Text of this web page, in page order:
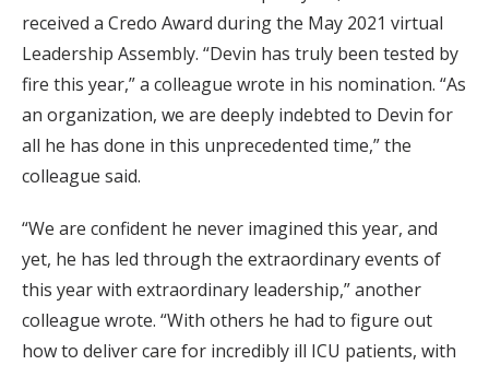
received a Credo Award during the May 2021 virtual
Leadership Assembly. “Devin has truly been tested by
fire this year,” a colleague wrote in his nomination. “As
an organization, we are deeply indebted to Devin for
all he has done in this unprecedented time,” the
colleague said.
“We are confident he never imagined this year, and
yet, he has led through the extraordinary events of
this year with extraordinary leadership,” another
colleague wrote. “With others he had to figure out
how to deliver care for incredibly ill ICU patients, with